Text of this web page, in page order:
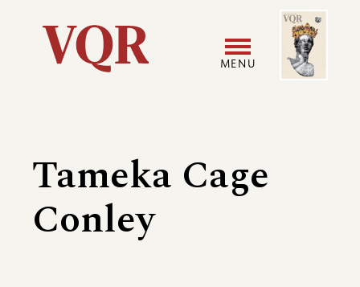
Utility
navigation
MENU
menu
Image
Tameka Cage
Conley